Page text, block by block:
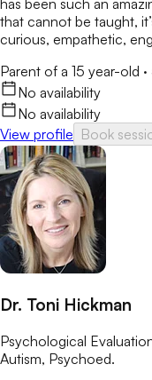
has been such an
that cannot be taught,
curious, empathetic,
Parent of a 15 year-old ·
No availability
No availability
View profile Book
Dr. Toni Hickman
Psychological
Autism, Psychoed.